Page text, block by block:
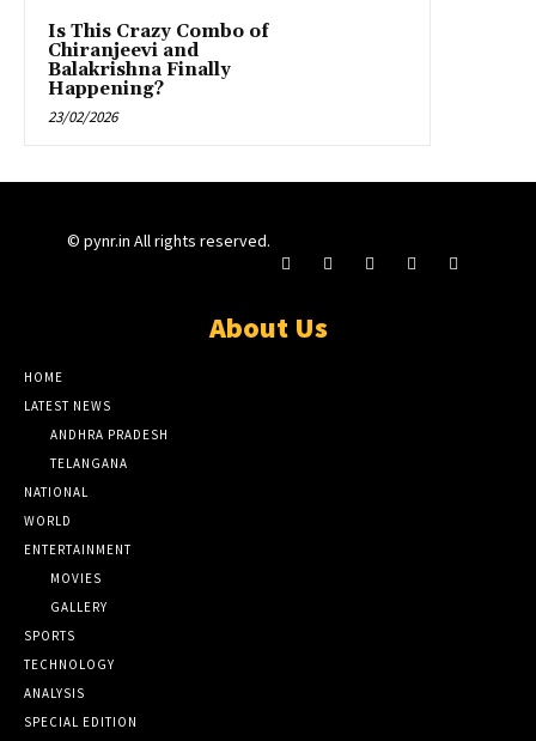
Is This Crazy Combo of
Chiranjeevi and
Balakrishna Finally
Happening?
23/02/2026
© pynr.in All rights reserved.
About Us
HOME
LATEST NEWS
ANDHRA PRADESH
TELANGANA
NATIONAL
WORLD
ENTERTAINMENT
MOVIES
GALLERY
SPORTS
TECHNOLOGY
ANALYSIS
SPECIAL EDITION